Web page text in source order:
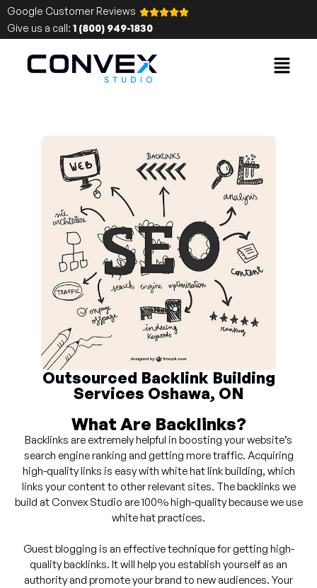
Google Customer Reviews
Give us a call: 1 (800) 949-1830
Outsourced Backlink Building
Services Oshawa, ON
What Are Backlinks?
Backlinks are extremely helpful in boosting your website’s
search engine ranking and getting more traffic. Acquiring
high-quality links is easy with white hat link building, which
links your content to other relevant sites. The backlinks we
build at Convex Studio are 100% high-quality because we use
white hat practices.
Guest blogging is an effective technique for getting high-
quality backlinks. It will help you establish yourself as an
authority and promote your brand to new audiences. Your